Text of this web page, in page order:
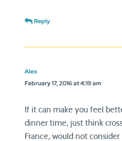
Reply
Alex
February 17, 2016 at 4:19 am
If it can make you feel
dinner time, just think
France, would not